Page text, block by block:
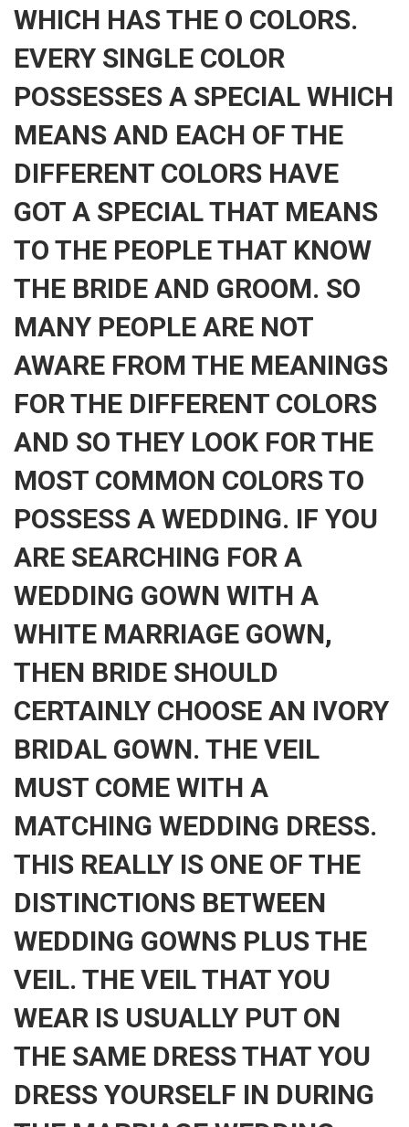
WHICH HAS THE O COLORS.
EVERY SINGLE COLOR
POSSESSES A SPECIAL WHICH
MEANS AND EACH OF THE
DIFFERENT COLORS HAVE
GOT A SPECIAL THAT MEANS
TO THE PEOPLE THAT KNOW
THE BRIDE AND GROOM. SO
MANY PEOPLE ARE NOT
AWARE FROM THE MEANINGS
FOR THE DIFFERENT COLORS
AND SO THEY LOOK FOR THE
MOST COMMON COLORS TO
POSSESS A WEDDING. IF YOU
ARE SEARCHING FOR A
WEDDING GOWN WITH A
WHITE MARRIAGE GOWN,
THEN BRIDE SHOULD
CERTAINLY CHOOSE AN IVORY
BRIDAL GOWN. THE VEIL
MUST COME WITH A
MATCHING WEDDING DRESS.
THIS REALLY IS ONE OF THE
DISTINCTIONS BETWEEN
WEDDING GOWNS PLUS THE
VEIL. THE VEIL THAT YOU
WEAR IS USUALLY PUT ON
THE SAME DRESS THAT YOU
DRESS YOURSELF IN DURING